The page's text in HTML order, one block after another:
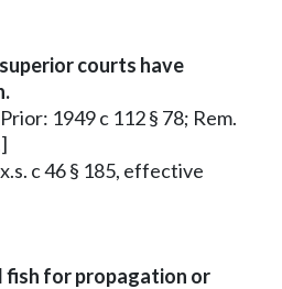
courts have
1949 c 112 § 78; Rem.
c 46 § 185, effective
fish for propagation or